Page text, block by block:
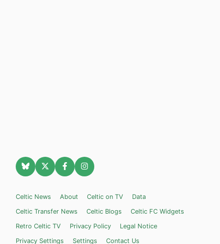
Celtic News About Celtic on TV
Data
Celtic Transfer News
Celtic Blogs
Celtic FC Widgets
Retro Celtic TV
Privacy Policy
Legal Notice
Privacy Settings
Settings Contact Us